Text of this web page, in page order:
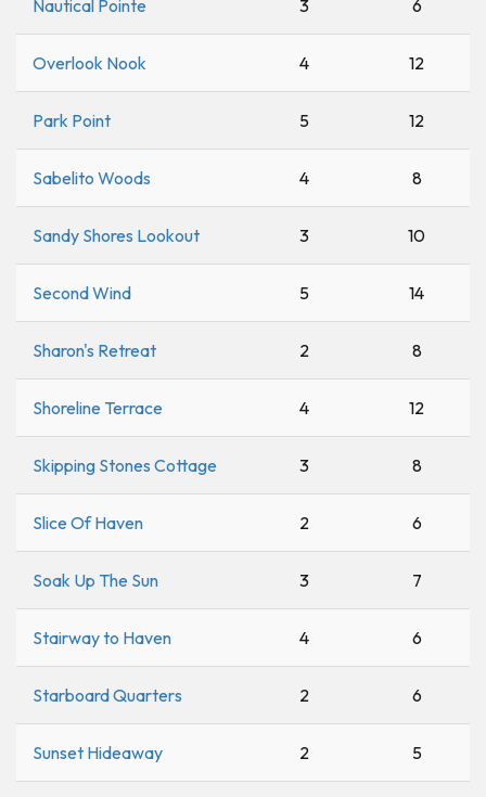
Nautical Pointe 3 6
Overlook Nook 4 12
Park Point 5 12
Sabelito Woods 4 8
Sandy Shores Lookout 3 10
Second Wind 5 14
Sharon's Retreat 2 8
Shoreline Terrace 4 12
Skipping Stones Cottage 3 8
Slice Of Haven 2 6
Soak Up The Sun 3 7
Stairway to Haven 4 6
Starboard Quarters 2 6
Sunset Hideaway 2 5